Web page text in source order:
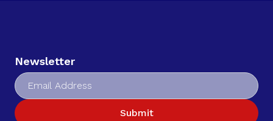
Newsletter
Submit